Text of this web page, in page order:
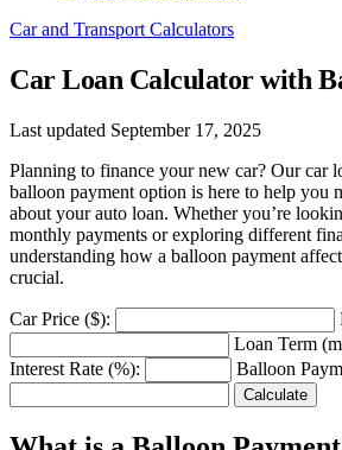
Car and Transport Calculators
Car Loan Calculator with
Last updated September 17, 2025
Planning to finance your new car? Our car
balloon payment option is here to help you
about your auto loan. Whether you’re
monthly payments or exploring different
understanding how a balloon payment
crucial.
Car Price ($):
Loan Term
Interest Rate (%):
Balloon
Calculate